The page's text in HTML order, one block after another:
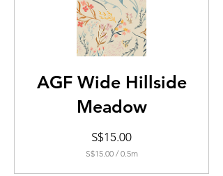
AGF Wide Hillside
Meadow
S$15.00Price
S$15.00 /0.5m